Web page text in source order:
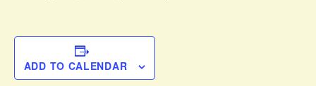
ADD TO CALENDAR